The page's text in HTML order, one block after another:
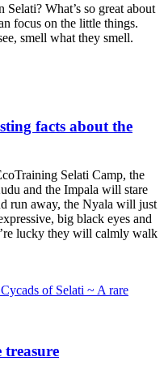
What’s so great about
focus on the little things.
smell what they smell.
facts about the
Selati Camp, the
and the Impala will stare
run away, the Nyala will just
big black eyes and
lucky they will calmly walk
treasure